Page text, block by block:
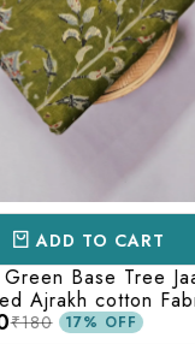
TO CART
Base Tree Jaal
cotton Fabric
17% OFF